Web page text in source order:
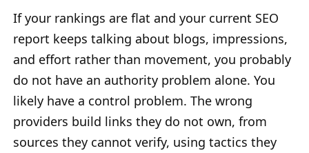
If your rankings are flat and your current SEO
report keeps talking about blogs, impressions,
and effort rather than movement, you probably
do not have an authority problem alone. You
likely have a control problem. The wrong
providers build links they do not own, from
sources they cannot verify, using tactics they